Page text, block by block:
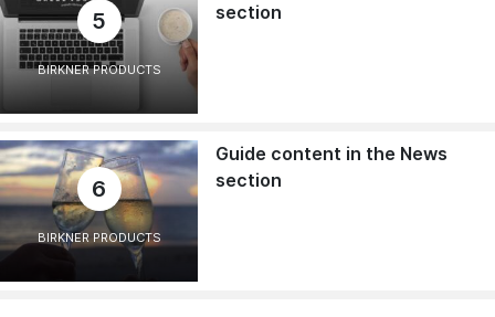
5
BIRKNER PRODUCTS
section
6
BIRKNER PRODUCTS
Guide content in the News
section